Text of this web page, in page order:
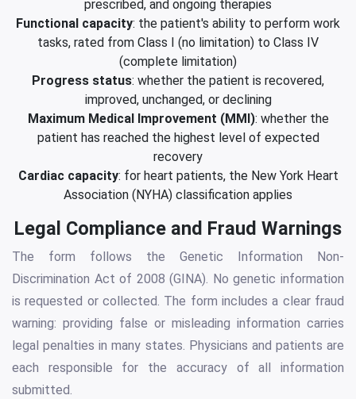
prescribed, and ongoing therapies
Functional capacity: the patient's ability to perform work
tasks, rated from Class I (no limitation) to Class IV
(complete limitation)
Progress status: whether the patient is recovered,
improved, unchanged, or declining
Maximum Medical Improvement (MMI): whether the
patient has reached the highest level of expected
recovery
Cardiac capacity: for heart patients, the New York Heart
Association (NYHA) classification applies
Legal Compliance and Fraud Warnings
The form follows the Genetic Information Non-
Discrimination Act of 2008 (GINA). No genetic information
is requested or collected. The form includes a clear fraud
warning: providing false or misleading information carries
legal penalties in many states. Physicians and patients are
each responsible for the accuracy of all information
submitted.